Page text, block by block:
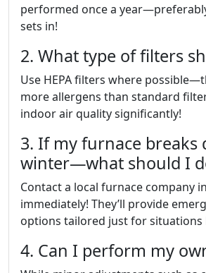
performed once a
sets in!
2. What type of filters
Use HEPA filters where
more allergens than standard
indoor air quality significantly!
3. If my furnace breaks
winter—what should I
Contact a local furnace company
immediately! They’ll provide
options tailored just for situations
4. Can I perform my